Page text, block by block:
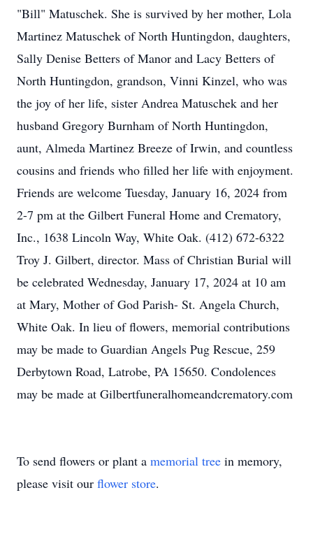
"Bill" Matuschek. She is survived by her mother, Lola
Martinez Matuschek of North Huntingdon, daughters,
Sally Denise Betters of Manor and Lacy Betters of
North Huntingdon, grandson, Vinni Kinzel, who was
the joy of her life, sister Andrea Matuschek and her
husband Gregory Burnham of North Huntingdon,
aunt, Almeda Martinez Breeze of Irwin, and countless
cousins and friends who filled her life with enjoyment.
Friends are welcome Tuesday, January 16, 2024 from
2-7 pm at the Gilbert Funeral Home and Crematory,
Inc., 1638 Lincoln Way, White Oak. (412) 672-6322
Troy J. Gilbert, director. Mass of Christian Burial will
be celebrated Wednesday, January 17, 2024 at 10 am
at Mary, Mother of God Parish- St. Angela Church,
White Oak. In lieu of flowers, memorial contributions
may be made to Guardian Angels Pug Rescue, 259
Derbytown Road, Latrobe, PA 15650. Condolences
may be made at Gilbertfuneralhomeandcrematory.com
To send flowers or plant a memorial tree in memory,
please visit our flower store.